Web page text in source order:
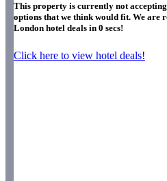
This property is currently not
options that we think would fit. We are
London hotel deals in 0 secs!
Click here to view hotel deals!